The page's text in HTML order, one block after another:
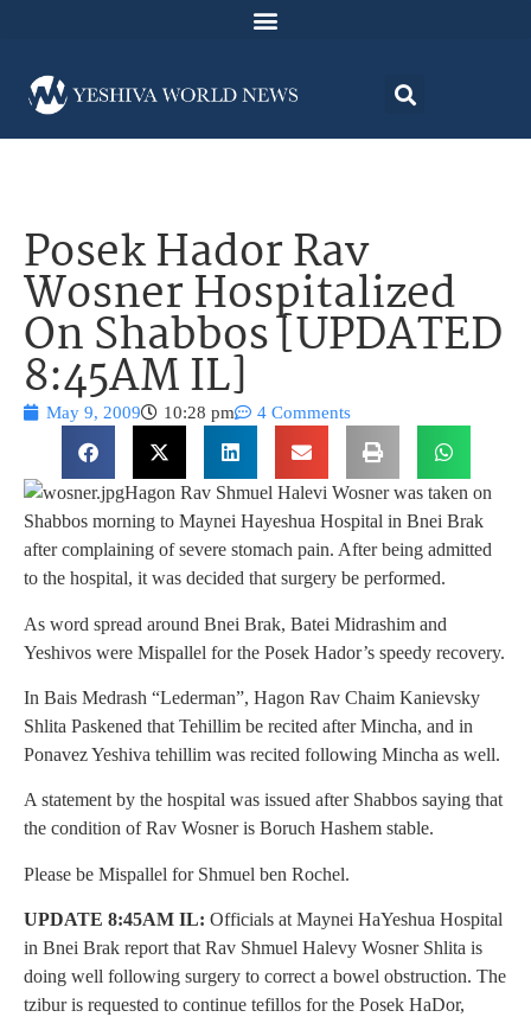
Posek Hador Rav
Wosner Hospitalized
On Shabbos [UPDATED
8:45AM IL]
May 9, 2009 10:28 pm 4 Comments
Hagon Rav Shmuel Halevi Wosner was taken on
Shabbos morning to Maynei Hayeshua Hospital in Bnei Brak
after complaining of severe stomach pain. After being admitted
to the hospital, it was decided that surgery be performed.
As word spread around Bnei Brak, Batei Midrashim and
Yeshivos were Mispallel for the Posek Hador’s speedy recovery.
In Bais Medrash “Lederman”, Hagon Rav Chaim Kanievsky
Shlita Paskened that Tehillim be recited after Mincha, and in
Ponavez Yeshiva tehillim was recited following Mincha as well.
A statement by the hospital was issued after Shabbos saying that
the condition of Rav Wosner is Boruch Hashem stable.
Please be Mispallel for Shmuel ben Rochel.
UPDATE 8:45AM IL: Officials at Maynei HaYeshua Hospital
in Bnei Brak report that Rav Shmuel Halevy Wosner Shlita is
doing well following surgery to correct a bowel obstruction. The
tzibur is requested to continue tefillos for the Posek HaDor,